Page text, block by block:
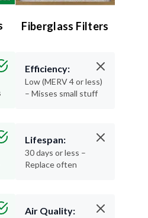
Fiberglass Filters
Efficiency:
Low (MERV 4 or less)
– Misses small stuff
Lifespan:
30 days or less –
Replace often
Air Quality: